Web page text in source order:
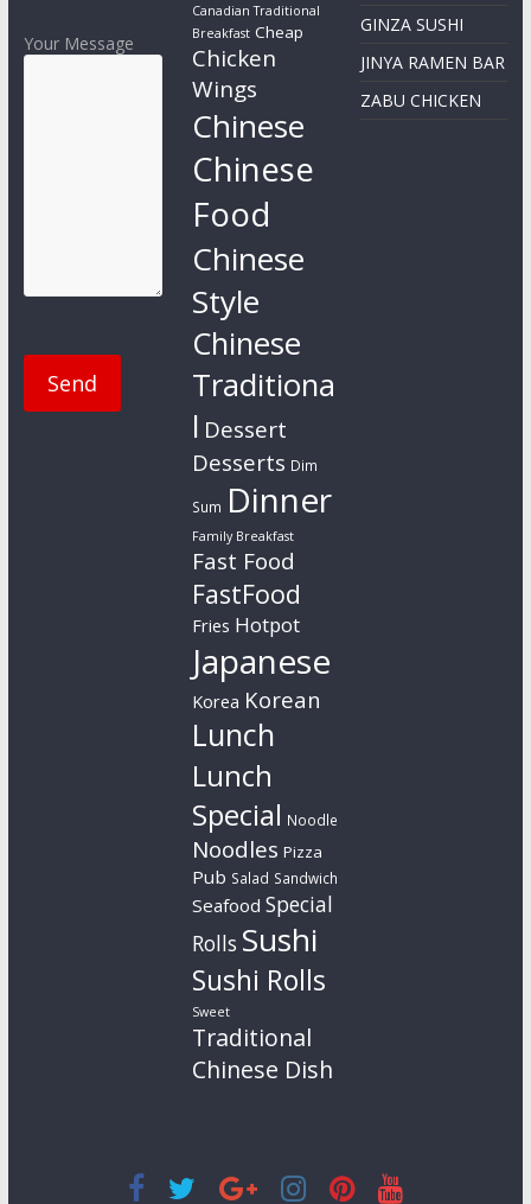
Your Message
Canadian Traditional
Breakfast Cheap
Chicken
Wings
Chinese
Chinese
Food
Chinese
Style
Chinese
Traditiona
l Dessert
Desserts Dim
Sum Dinner
Family Breakfast
Fast Food
FastFood
Fries Hotpot
Japanese
Korea Korean
Lunch
Lunch
Special Noodle
Noodles Pizza
Pub Salad Sandwich
Seafood Special
Rolls Sushi
Sushi Rolls
Sweet
Traditional
Chinese Dish
GINZA SUSHI
JINYA RAMEN BAR
ZABU CHICKEN